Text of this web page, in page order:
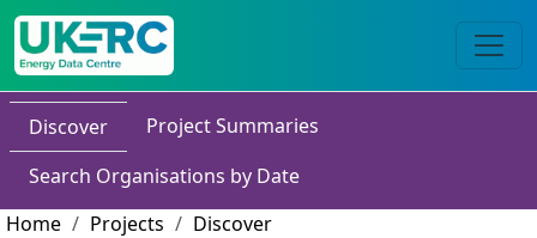
Discover
Project Summaries
Search Organisations by Date
Home
Projects
Discover